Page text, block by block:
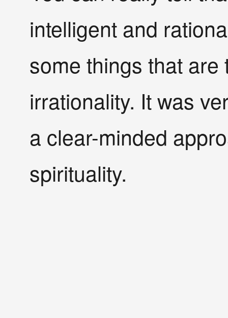
intelligent and
some things that
irrationality. It was
a clear-minded
spirituality.